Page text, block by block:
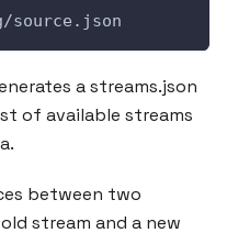
a streams.json
of available streams
between two
stream and a new